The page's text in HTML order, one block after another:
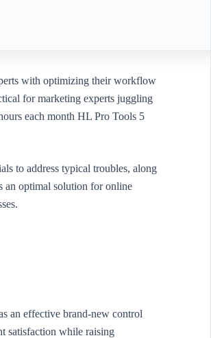
with optimizing their workflow
for marketing experts juggling
each month HL Pro Tools 5
to address typical troubles, along
an optimal solution for online
an effective brand-new control
satisfaction while raising